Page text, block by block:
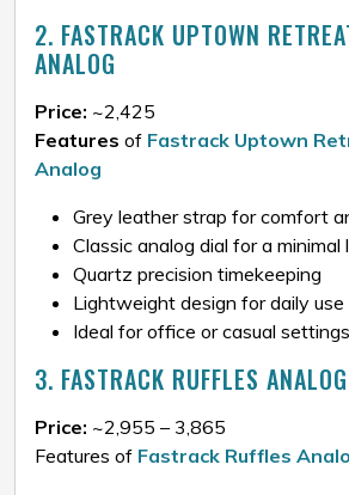
2. FASTRACK UPTOWN
ANALOG
Price: ~₹2,425
Features of Fastrack Uptown
Analog
Grey leather strap for comfort
Classic analog dial for a minimal
Quartz precision timekeeping
Lightweight design for daily use
Ideal for office or casual settings
3. FASTRACK RUFFLES ANALOG
Price: ~₹2,955 – ₹3,865
Features of Fastrack Ruffles